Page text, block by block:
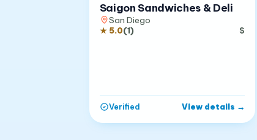
Saigon Sandwiches & Deli
San Diego
★ 5.0(1) $
Verified View details →